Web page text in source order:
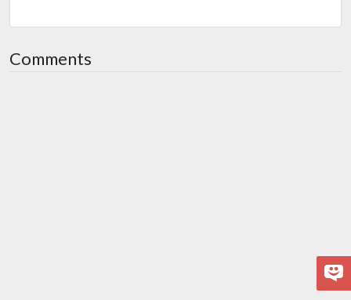
Comments